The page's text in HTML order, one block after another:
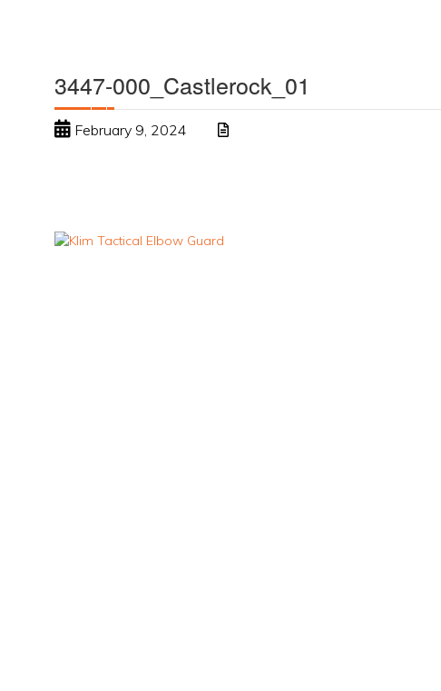
3447-000_Castlerock_01
February 9, 2024